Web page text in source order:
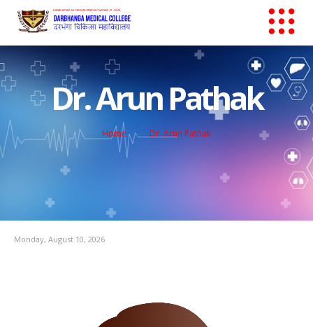
Dr. Arun Pathak
Home Dr. Arun Pathak
Monday, August 10, 2026